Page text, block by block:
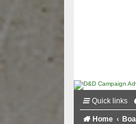
Quick links
Home